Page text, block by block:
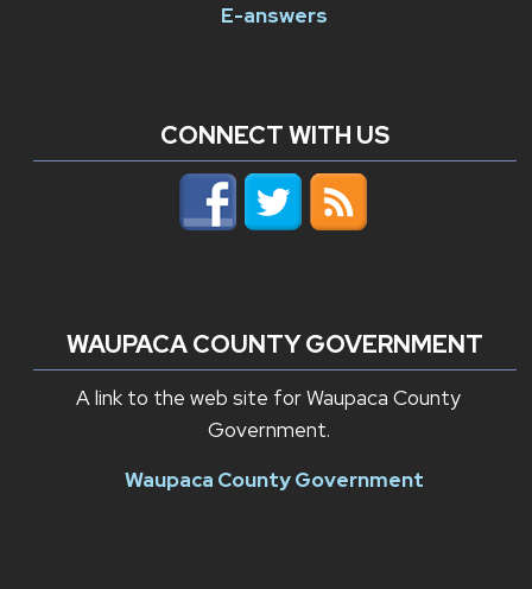
E-answers
CONNECT WITH US
WAUPACA COUNTY GOVERNMENT
A link to the web site for Waupaca County
Government.
Waupaca County Government